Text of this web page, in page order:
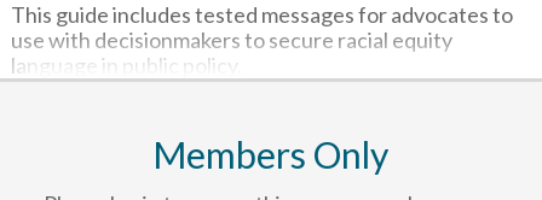
This guide includes tested messages for advocates to
use with decisionmakers to secure racial equity
language in public policy.
Members Only